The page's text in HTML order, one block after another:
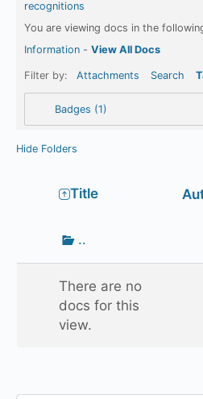
recognitions
You are viewing docs in the
Information - View All Docs
Filter by: Attachments Search
Badges (1)
Hide Folders
Title
folder
..
There are no
docs for this
view.